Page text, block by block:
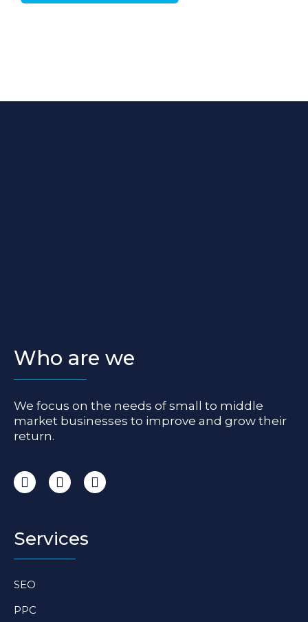
Who are we
We focus on the needs of small to middle
market businesses to improve and grow their
return.
I
n
a
g
r
m
F
a
b
o
o
L
i
Services
SEO
PPC